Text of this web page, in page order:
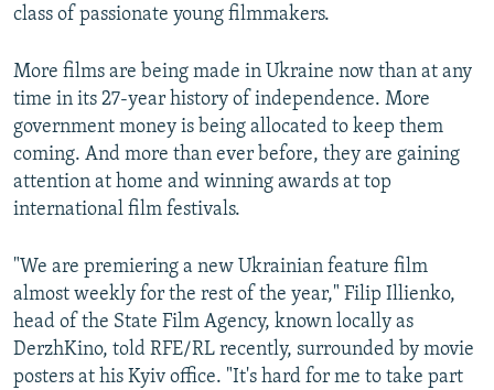
class of passionate young filmmakers.
More films are being made in Ukraine now than at any
time in its 27-year history of independence. More
government money is being allocated to keep them
coming. And more than ever before, they are gaining
attention at home and winning awards at top
international film festivals.
"We are premiering a new Ukrainian feature film
almost weekly for the rest of the year," Filip Illienko,
head of the State Film Agency, known locally as
DerzhKino, told RFE/RL recently, surrounded by movie
posters at his Kyiv office. "It's hard for me to take part